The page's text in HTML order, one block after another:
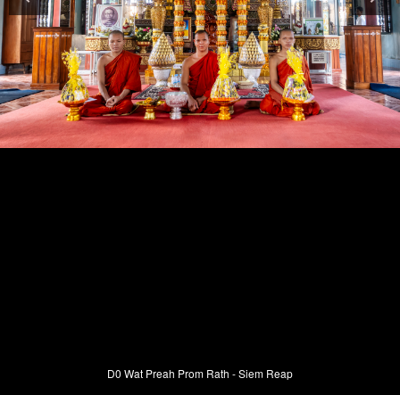
D0 Wat Preah Prom Rath - Siem Reap